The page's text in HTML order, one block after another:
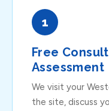
1
Free
Assessment
We visit your
the site, discuss